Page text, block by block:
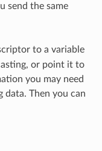
send the same
to a variable
or point it to
you may need
data. Then you can